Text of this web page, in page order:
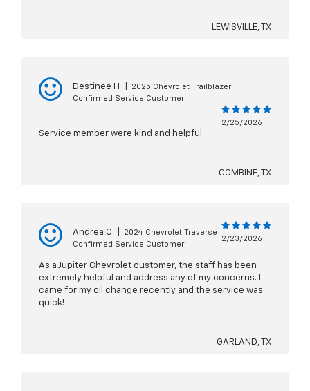
LEWISVILLE, TX
Destinee H
2025 Chevrolet Trailblazer
Confirmed Service Customer
2/25/2026
Service member were kind and helpful
COMBINE, TX
Andrea C
2024 Chevrolet Traverse
Confirmed Service Customer
2/23/2026
As a Jupiter Chevrolet customer, the staff has been
extremely helpful and address any of my concerns. I
came for my oil change recently and the service was
quick!
GARLAND, TX